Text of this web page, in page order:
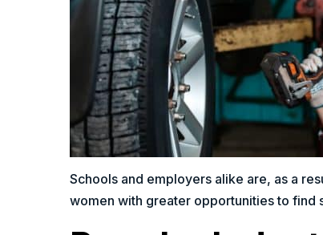
Schools and employers alike are, as a
women with greater opportunities to find